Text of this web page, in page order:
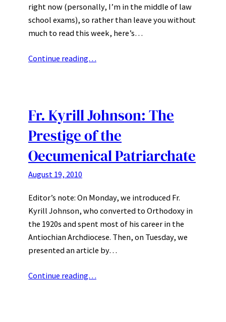
right now (personally, I’m in the middle of law
school exams), so rather than leave you without
much to read this week, here’s…
Continue reading…
Fr. Kyrill Johnson: The
Prestige of the
Oecumenical Patriarchate
August 19, 2010
Editor’s note: On Monday, we introduced Fr.
Kyrill Johnson, who converted to Orthodoxy in
the 1920s and spent most of his career in the
Antiochian Archdiocese. Then, on Tuesday, we
presented an article by…
Continue reading…